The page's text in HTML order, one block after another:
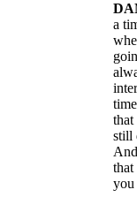
a
still
you